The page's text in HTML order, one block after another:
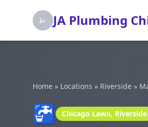
JA Plumbing
Home » Locations » Riverside »
🚰 Chicago Lawn, Riverside